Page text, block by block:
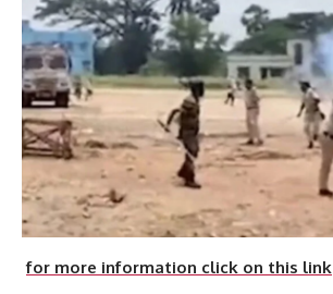
for more information click on this link